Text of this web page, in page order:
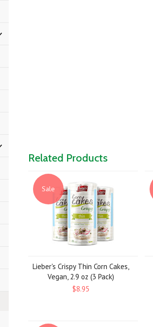
Related Products
Sale
Lieber's Crispy Thin Corn Cakes,
Vegan, 2.9 oz (3 Pack)
$8.95